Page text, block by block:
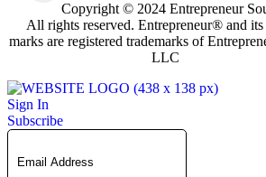
Copyright © 2024 Entrepreneur
All rights reserved. Entrepreneur® and its
marks are registered trademarks of
LLC
Sign In
Subscribe